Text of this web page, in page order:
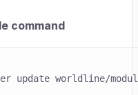
command
update worldline/